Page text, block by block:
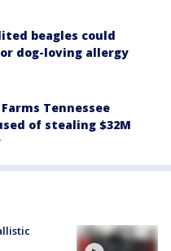
beagles could
dog-loving allergy
Tennessee
of stealing $32M